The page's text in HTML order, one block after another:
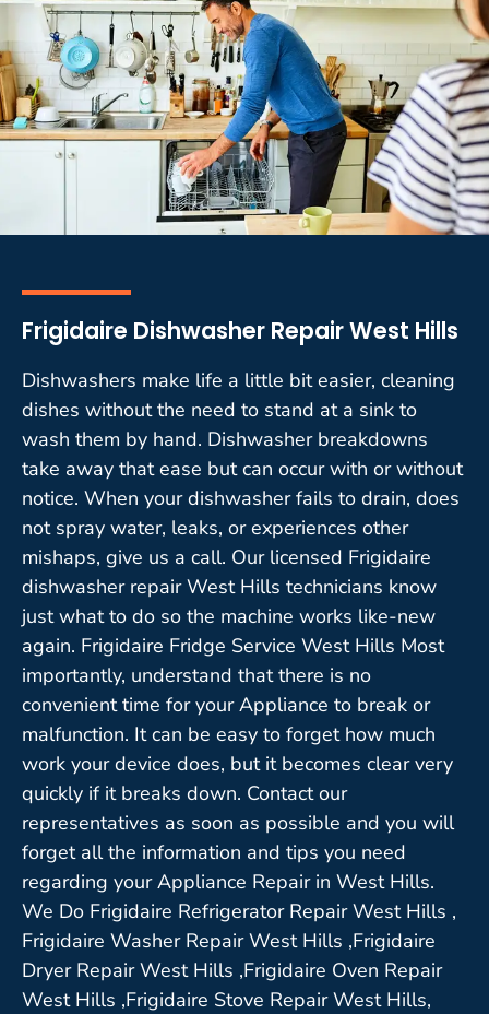
Frigidaire Dishwasher Repair West Hills
Dishwashers make life a little bit easier, cleaning
dishes without the need to stand at a sink to
wash them by hand. Dishwasher breakdowns
take away that ease but can occur with or without
notice. When your dishwasher fails to drain, does
not spray water, leaks, or experiences other
mishaps, give us a call. Our licensed Frigidaire
dishwasher repair West Hills technicians know
just what to do so the machine works like-new
again. Frigidaire Fridge Service West Hills Most
importantly, understand that there is no
convenient time for your Appliance to break or
malfunction. It can be easy to forget how much
work your device does, but it becomes clear very
quickly if it breaks down. Contact our
representatives as soon as possible and you will
forget all the information and tips you need
regarding your Appliance Repair in West Hills.
We Do Frigidaire Refrigerator Repair West Hills ,
Frigidaire Washer Repair West Hills ,Frigidaire
Dryer Repair West Hills ,Frigidaire Oven Repair
West Hills ,Frigidaire Stove Repair West Hills,